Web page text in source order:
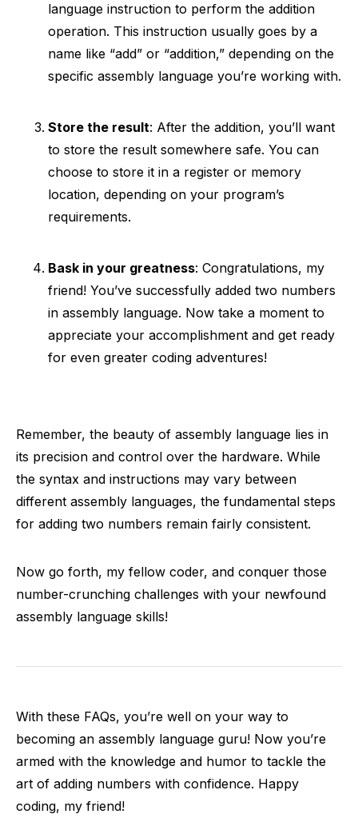
language instruction to perform the addition
operation. This instruction usually goes by a
name like “add” or “addition,” depending on the
specific assembly language you’re working with.
Store the result: After the addition, you’ll want
to store the result somewhere safe. You can
choose to store it in a register or memory
location, depending on your program’s
requirements.
Bask in your greatness: Congratulations, my
friend! You’ve successfully added two numbers
in assembly language. Now take a moment to
appreciate your accomplishment and get ready
for even greater coding adventures!
Remember, the beauty of assembly language lies in
its precision and control over the hardware. While
the syntax and instructions may vary between
different assembly languages, the fundamental steps
for adding two numbers remain fairly consistent.
Now go forth, my fellow coder, and conquer those
number-crunching challenges with your newfound
assembly language skills!
With these FAQs, you’re well on your way to
becoming an assembly language guru! Now you’re
armed with the knowledge and humor to tackle the
art of adding numbers with confidence. Happy
coding, my friend!